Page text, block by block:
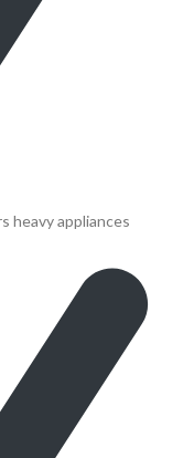
heavy appliances